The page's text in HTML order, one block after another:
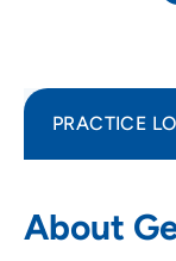
About
PRACTICE
Cedar